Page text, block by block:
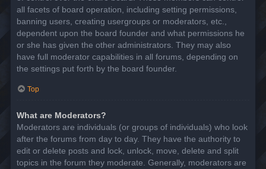
all facets of board operation, including setting permissions,
banning users, creating usergroups or moderators, etc.,
dependent upon the board founder and what permissions he
or she has given the other administrators. They may also
have full moderator capabilities in all forums, depending on
the settings put forth by the board founder.
Top
What are Moderators?
Moderators are individuals (or groups of individuals) who look
after the forums from day to day. They have the authority to
edit or delete posts and lock, unlock, move, delete and split
topics in the forum they moderate. Generally, moderators are